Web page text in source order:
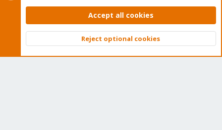
Contact us
Terms and rules Privacy policy Help Home
Community platform by XenForo © 2010-2026 XenForo Ltd.
Top
Accept all cookies
Reject optional cookies